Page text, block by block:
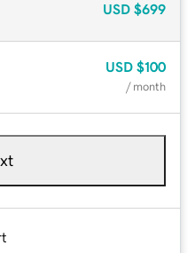
USD $699
USD $100
/ month